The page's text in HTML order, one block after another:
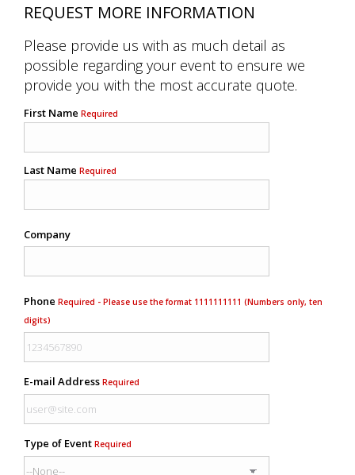
REQUEST MORE INFORMATION
Please provide us with as much detail as
possible regarding your event to ensure we
provide you with the most accurate quote.
First Name Required
Last Name Required
Company
Phone Required - Please use the format 1111111111 (Numbers only, ten
digits)
E-mail Address Required
Type of Event Required